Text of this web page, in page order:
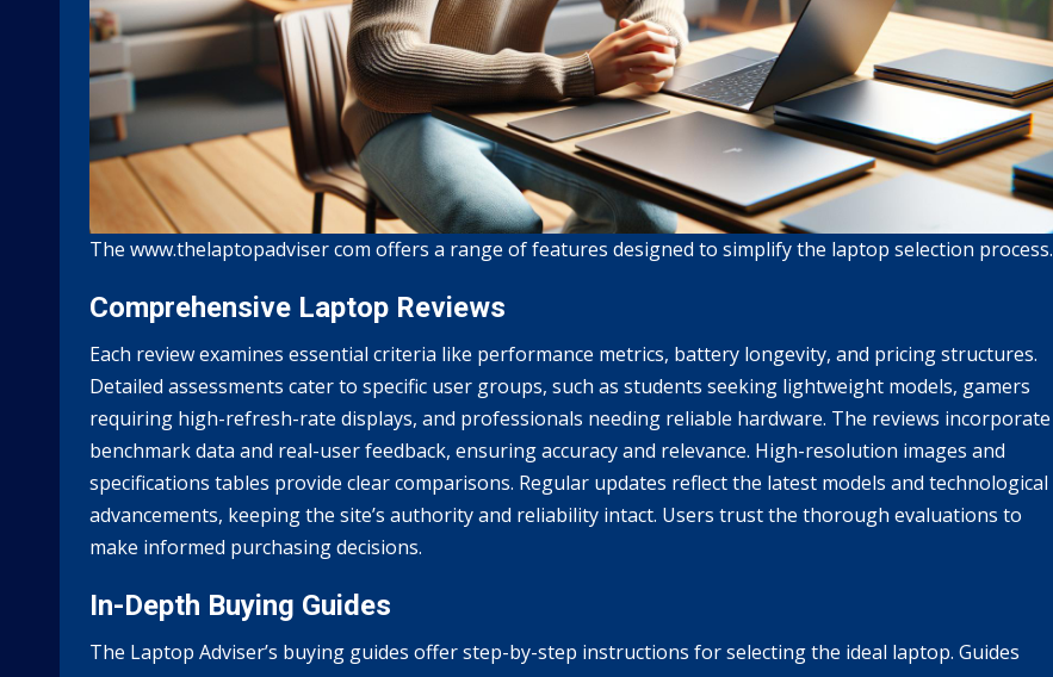
The www.thelaptopadviser com offers a range of features designed to simplify the laptop selection process.
Comprehensive Laptop Reviews
Each review examines essential criteria like performance metrics, battery longevity, and pricing structures.
Detailed assessments cater to specific user groups, such as students seeking lightweight models, gamers
requiring high-refresh-rate displays, and professionals needing reliable hardware. The reviews incorporate
benchmark data and real-user feedback, ensuring accuracy and relevance. High-resolution images and
specifications tables provide clear comparisons. Regular updates reflect the latest models and technological
advancements, keeping the site’s authority and reliability intact. Users trust the thorough evaluations to
make informed purchasing decisions.
In-Depth Buying Guides
The Laptop Adviser’s buying guides offer step-by-step instructions for selecting the ideal laptop. Guides